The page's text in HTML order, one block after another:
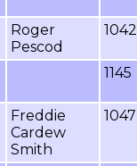
Roger
Pescod
1042
1145
Freddie
Cardew
Smith
1047